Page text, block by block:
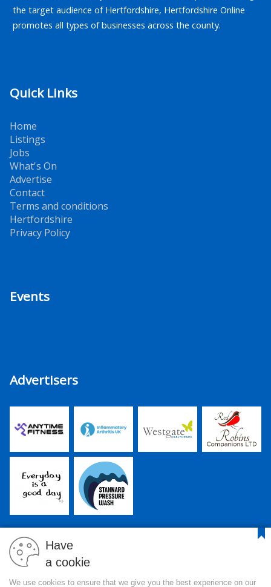
the target audience of Hertfordshire, Hertfordshire Online
promotes all types of businesses across the county.
Quick Links
Home
Listings
Jobs
What's On
Advertise
Contact
Terms and conditions
Hertfordshire
Privacy Policy
Events
Advertisers
Have
a cookie
We use cookies to ensure that we give you the best experience on our